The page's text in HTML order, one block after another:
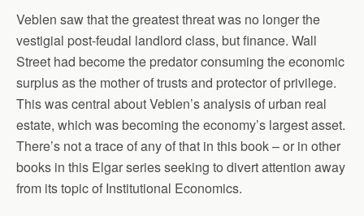
Veblen saw that the greatest threat was no longer the
vestigial post-feudal landlord class, but finance. Wall
Street had become the predator consuming the economic
surplus as the mother of trusts and protector of privilege.
This was central about Veblen’s analysis of urban real
estate, which was becoming the economy’s largest asset.
There’s not a trace of any of that in this book – or in other
books in this Elgar series seeking to divert attention away
from its topic of Institutional Economics.